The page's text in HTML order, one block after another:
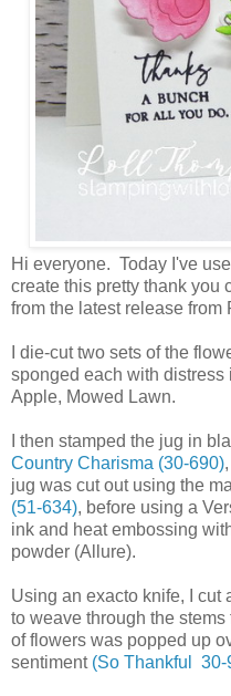
Hi everyone. Today I've
create this pretty thank you
from the latest release from
I die-cut two sets of the
sponged each with
Apple, Mowed Lawn.
I then stamped the jug in
Country Charisma (30-690)
jug was cut out using the
(51-634), before using a
ink and heat embossing
powder (Allure).
Using an exacto knife, I cut
to weave through the
of flowers was popped up
sentiment (So Thankful 30-